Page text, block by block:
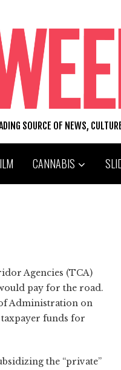
SOURCE OF NEWS,
CANNABIS
Agencies (TCA)
pay for the road.
Administration on
funds for
the “private”